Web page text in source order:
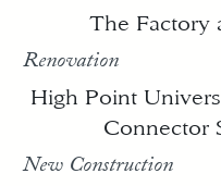
Renovation
The Factory
New Construction
High Point
Connector